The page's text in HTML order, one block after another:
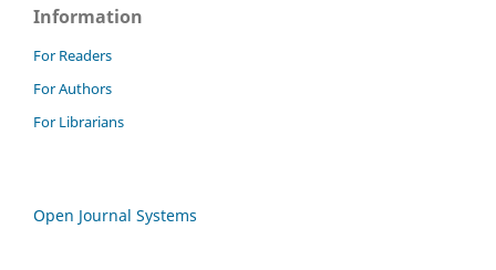
Information
For Readers
For Authors
For Librarians
Open Journal Systems